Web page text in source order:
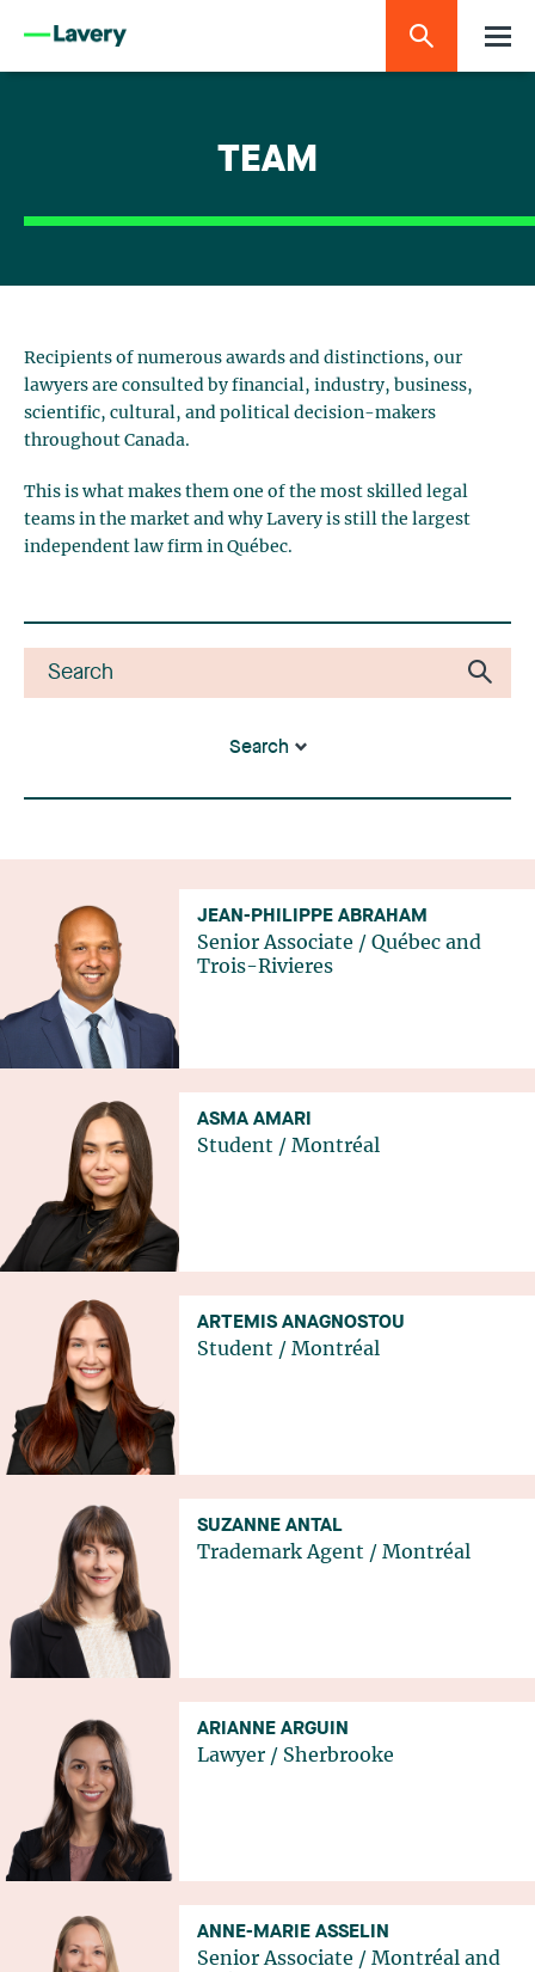
TEAM
Recipients of numerous awards and distinctions, our
lawyers are consulted by financial, industry, business,
scientific, cultural, and political decision-makers
throughout Canada.
This is what makes them one of the most skilled legal
teams in the market and why Lavery is still the largest
independent law firm in Québec.
Search
JEAN-PHILIPPE ABRAHAM
Senior Associate / Québec and
Trois-Rivieres
ASMA AMARI
Student / Montréal
ARTEMIS ANAGNOSTOU
Student / Montréal
SUZANNE ANTAL
Trademark Agent / Montréal
ARIANNE ARGUIN
Lawyer / Sherbrooke
ANNE-MARIE ASSELIN
Senior Associate / Montréal
and